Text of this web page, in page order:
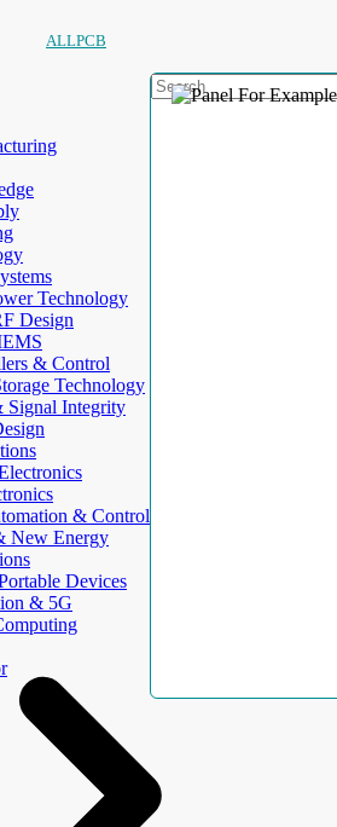
ALLPCB
Technology
Design
& Control
Technology
Integrity
& Control
New Energy
Devices
& 5G